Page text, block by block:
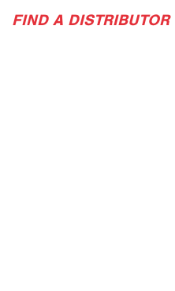
FIND A DISTRIBUTOR